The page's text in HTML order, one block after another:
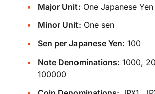
Major Unit: One Japanese Yen
Minor Unit: One sen
Sen per Japanese Yen: 100
Note Denominations: 1000,
100000